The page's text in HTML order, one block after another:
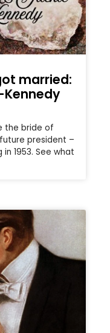
married:
the bride of
president –
1953. See what